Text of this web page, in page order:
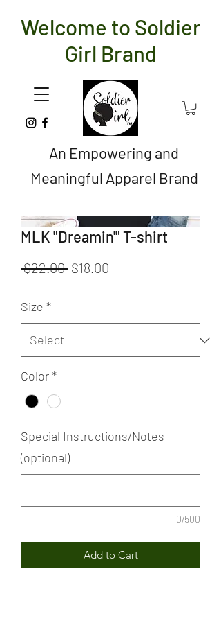
An Empowering and
Meaningful Apparel Brand
Welcome to Soldier
Girl Brand
MLK "Dreamin'" T-shirt
$22.00 Regular
$18.00
Size *
Color*
Special Instructions/Notes
(optional)
0/500
Add to Cart